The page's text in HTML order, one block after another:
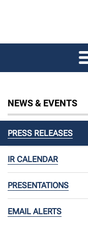
NEWS & EVENTS
PRESS RELEASES
IR CALENDAR
PRESENTATIONS
EMAIL ALERTS